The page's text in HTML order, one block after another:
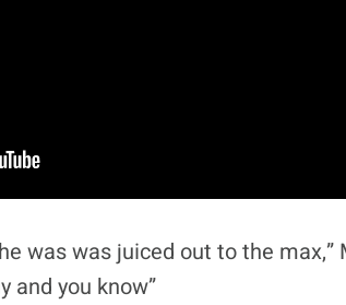
was was juiced out to the max,”
and you know”